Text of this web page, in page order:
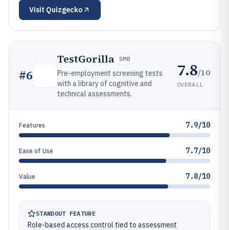
Visit Quizgecko
#6
TestGorilla SMB
Pre-employment screening tests
with a library of cognitive and
technical assessments.
7.8/10
OVERALL
Features 7.9/10
Ease of Use 7.7/10
Value 7.8/10
STANDOUT FEATURE
Role-based access control tied to assessment